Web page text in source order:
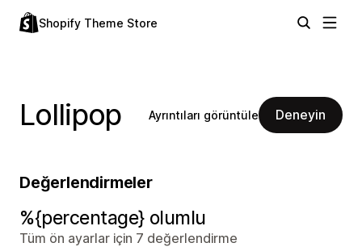
Shopify Theme Store
Lollipop Ayrıntıları görüntüle Deneyin
Değerlendirmeler
%{percentage} olumlu
Tüm ön ayarlar için 7 değerlendirme